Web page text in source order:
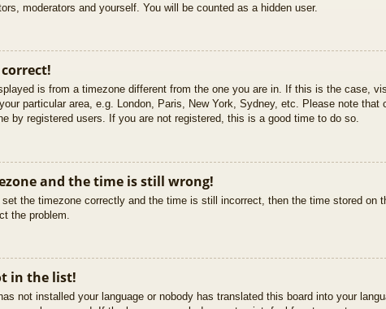
moderators and yourself. You will be counted as a hidden user.
is from a timezone different from the one you are in. If this is the case,
particular area, e.g. London, Paris, New York, Sydney, etc. Please note that
by registered users. If you are not registered, this is a good time to do so.
and the time is still wrong!
set the timezone correctly and the time is still incorrect, then the time stored on
the problem.
in the list!
not installed your language or nobody has translated this board into your